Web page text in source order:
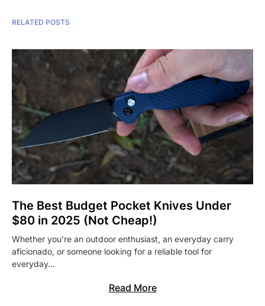
RELATED POSTS
The Best Budget Pocket Knives Under
$80 in 2025 (Not Cheap!)
Whether you’re an outdoor enthusiast, an everyday carry
aficionado, or someone looking for a reliable tool for
everyday…
Read More